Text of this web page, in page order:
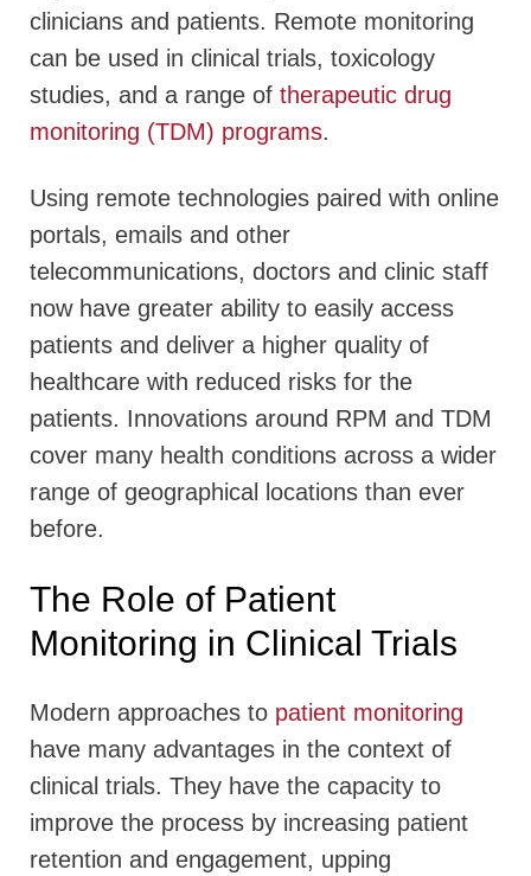
clinicians and patients. Remote monitoring
can be used in clinical trials, toxicology
studies, and a range of therapeutic drug
monitoring (TDM) programs.
Using remote technologies paired with online
portals, emails and other
telecommunications, doctors and clinic staff
now have greater ability to easily access
patients and deliver a higher quality of
healthcare with reduced risks for the
patients. Innovations around RPM and TDM
cover many health conditions across a wider
range of geographical locations than ever
before.
The Role of Patient
Monitoring in Clinical Trials
Modern approaches to patient monitoring
have many advantages in the context of
clinical trials. They have the capacity to
improve the process by increasing patient
retention and engagement, upping